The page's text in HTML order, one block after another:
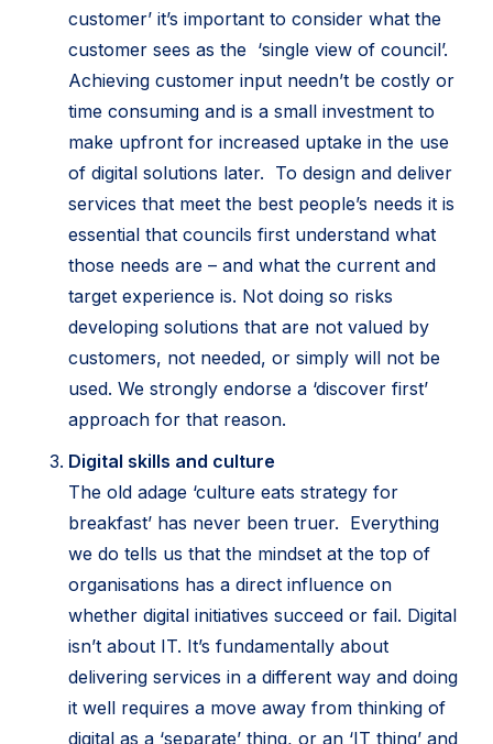
customer’ it’s important to consider what the
customer sees as the ‘single view of council’.
Achieving customer input needn’t be costly or
time consuming and is a small investment to
make upfront for increased uptake in the use
of digital solutions later. To design and deliver
services that meet the best people’s needs it is
essential that councils first understand what
those needs are – and what the current and
target experience is. Not doing so risks
developing solutions that are not valued by
customers, not needed, or simply will not be
used. We strongly endorse a ‘discover first’
approach for that reason.
Digital skills and culture
The old adage ‘culture eats strategy for
breakfast’ has never been truer. Everything
we do tells us that the mindset at the top of
organisations has a direct influence on
whether digital initiatives succeed or fail. Digital
isn’t about IT. It’s fundamentally about
delivering services in a different way and doing
it well requires a move away from thinking of
digital as a ‘separate’ thing, or an ‘IT thing’ and